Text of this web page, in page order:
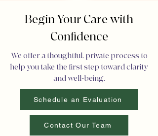
Begin Your Care with
Confidence
We offer a thoughtful, private process to
help you take the first step toward clarity
and well-being.
Schedule an Evaluation
Contact Our Team